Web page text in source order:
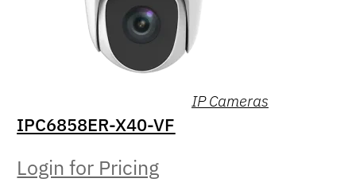
IP Cameras
IPC6858ER-X40-VF
Login for Pricing